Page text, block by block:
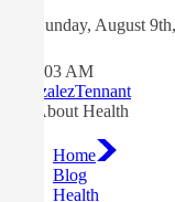
content
Sunday, August
6:26:03 AM
GonzalezTennant
All About Health
Home
Blog
Health